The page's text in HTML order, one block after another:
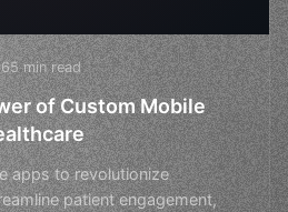
5 min read
of Custom Mobile
apps to revolutionize
patient engagement,